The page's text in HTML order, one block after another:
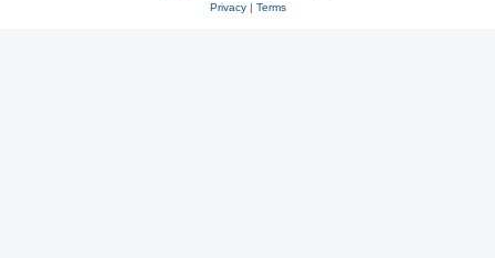
Privacy| Terms